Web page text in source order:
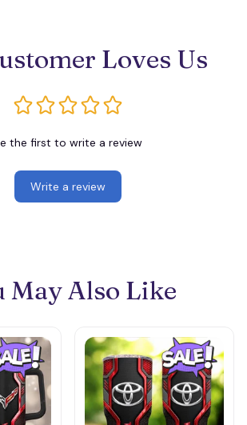
Loves Us
the first to write a review
Write a review
May Also Like